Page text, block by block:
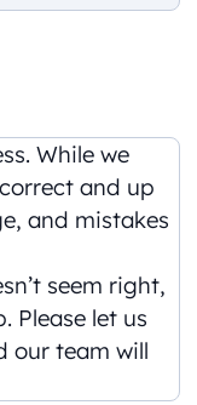
While we
and up
and mistakes
seem right,
Please let us
our team will